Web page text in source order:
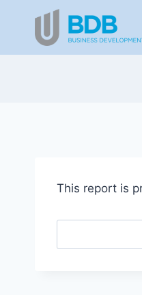
content
This report is